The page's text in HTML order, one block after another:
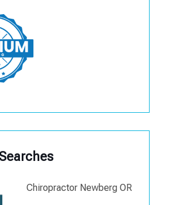
Chiropractor Newberg OR